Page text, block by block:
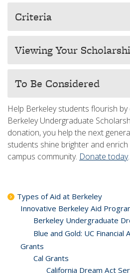
Criteria
Viewing Your
To Be Considered
Help Berkeley students flourish
Berkeley Undergraduate
donation, you help the next
students shine brighter and
campus community. Donate today.
Types of Aid at Berkeley
Innovative Berkeley Aid
Berkeley Undergraduate
Blue and Gold: UC Financial
Grants
Cal Grants
California Dream Act